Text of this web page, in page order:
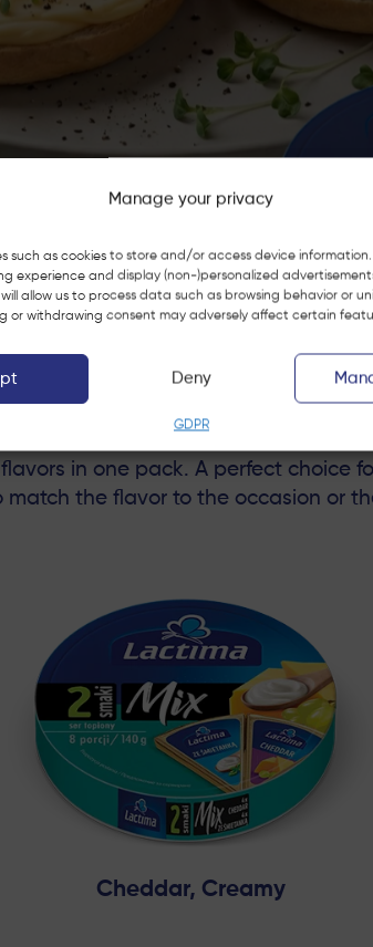
Manage your privacy
such as cookies to store and/or access device
experience and display (non-)personalized
allow us to process data such as browsing behavior or
or withdrawing consent may adversely affect certain
Deny
GDPR
Portions 140 g
in one pack. A perfect choice
match the flavor to the occasion or
Cheddar, Creamy